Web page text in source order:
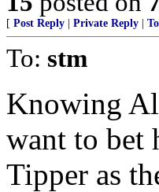
[ Post Reply Private Reply
To: stm
Knowing
want to bet
Tipper as